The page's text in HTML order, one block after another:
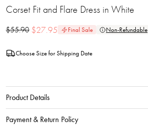
Corset Fit and Flare Dress in White
$55.90 $27.95 Final Sale Non-Refundable
Choose Size for Shipping Date
Product Details
Payment & Return Policy